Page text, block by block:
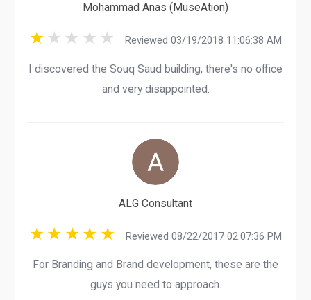
Mohammad Anas (MuseAtion)
Reviewed 03/19/2018 11:06:38 AM
I discovered the Souq Saud building, there's no office
and very disappointed.
ALG Consultant
Reviewed 08/22/2017 02:07:36 PM
For Branding and Brand development, these are the
guys you need to approach.